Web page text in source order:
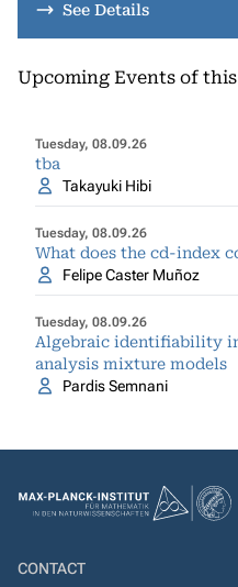
See Details
Upcoming Events of
Tuesday, 08.09.26
tba
Takayuki Hibi
Tuesday, 08.09.26
What does the cd-index
Felipe Caster Muñoz
Tuesday, 08.09.26
Algebraic identifiability
analysis mixture models
Pardis Semnani
CONTACT